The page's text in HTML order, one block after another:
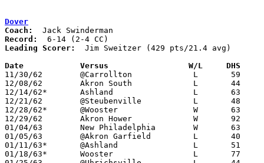
Dover
Coach:
Record:
Leading Scorer:
  Jim Sweitzer (429 pts/21.4 avg)
Date		Versus		       W/L     DHS
11/30/62	@Carrollton		L	59	76
12/08/62	Akron South		L	44	62
12/14/62*	Ashland			L	63	68	OT
12/21/62	@Steubenville		L	48	81
12/28/62*	@Wooster		W	63	61
12/29/62	Akron Hower		W	92	63
01/04/63	New Philadelphia	W	63	58
01/05/63	@Akron Garfield		L	40	64
01/11/63*	@Ashland		L	51	54
01/18/63*	Wooster			L	77	79